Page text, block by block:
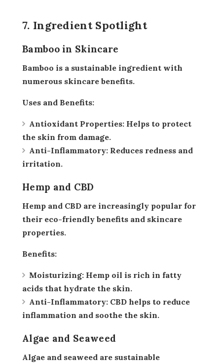
7. Ingredient Spotlight
Bamboo in Skincare
Bamboo is a sustainable ingredient with
numerous skincare benefits.
Uses and Benefits:
Antioxidant Properties: Helps to protect
the skin from damage.
Anti-Inflammatory: Reduces redness and
irritation.
Hemp and CBD
Hemp and CBD are increasingly popular for
their eco-friendly benefits and skincare
properties.
Benefits:
Moisturizing: Hemp oil is rich in fatty
acids that hydrate the skin.
Anti-Inflammatory: CBD helps to reduce
inflammation and soothe the skin.
Algae and Seaweed
Algae and seaweed are sustainable